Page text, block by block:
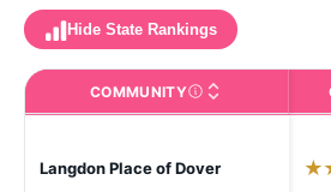
Hide State Rankings
COMMUNITYThe facility name. Click
Langdon Place of Dover ★